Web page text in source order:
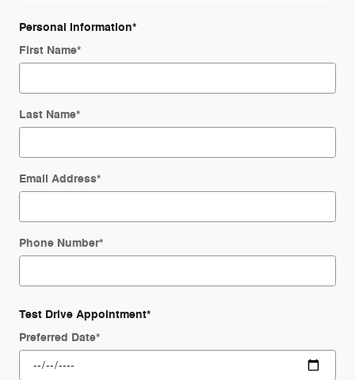
Personal Information*
First Name*
Last Name*
Email Address*
Phone Number*
Test Drive Appointment*
Preferred Date*